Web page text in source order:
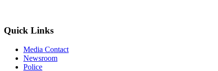
Quick Links
Media Contact
Newsroom
Police